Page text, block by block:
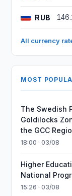
RUB
All currency
MOST
The Swedish
Goldilocks
the GCC
18:00 · 03/08
Higher
National
15:26 · 03/08